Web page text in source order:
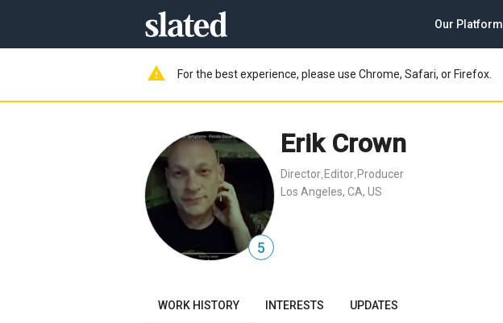
Our Platform
warning For the best experience, please use Chrome, Safari, or Firefox.
5
Erik Crown
Director Editor Producer
Los Angeles, CA, US
WORK HISTORY INTERESTS UPDATES